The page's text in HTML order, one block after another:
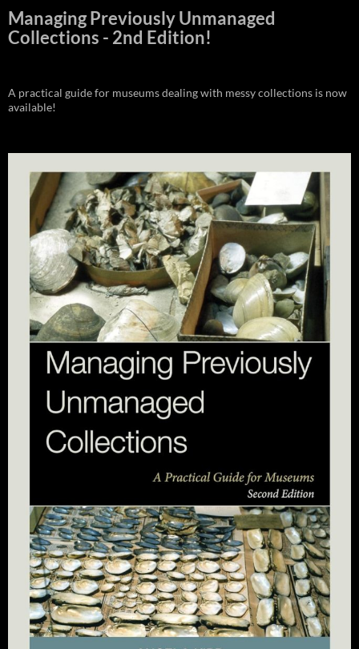
Managing Previously Unmanaged
Collections - 2nd Edition!
A practical guide for museums dealing with messy collections is now
available!